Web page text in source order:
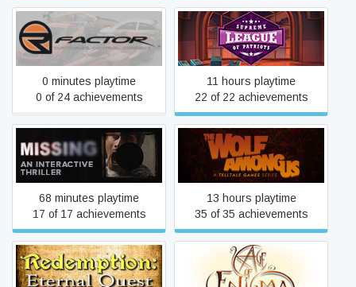
rFactor
0 minutes playtime
0 of 24 achievements
Supreme League of Patriots
Issue 3: Ice Cold in Ellis
11 hours playtime
22 of 22 achievements
MISSING: An Interactive
Thriller - Episode One
68 minutes playtime
17 of 17 achievements
The Wolf Among Us
13 hours playtime
35 of 35 achievements
Redemption: Eternal Quest
Age of Enigma: The Secret
of the Sixth Ghost